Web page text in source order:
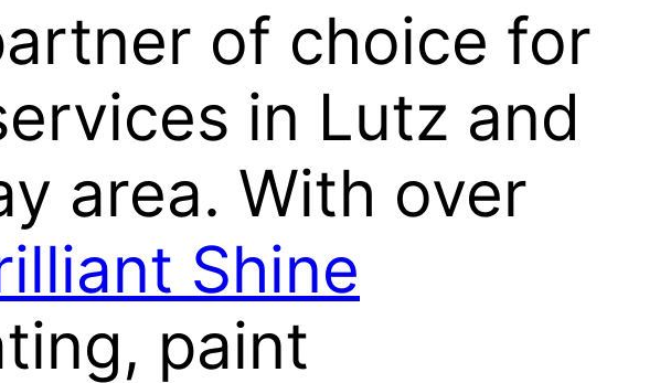
of choice for
in Lutz and
area. With over
Shine
paint